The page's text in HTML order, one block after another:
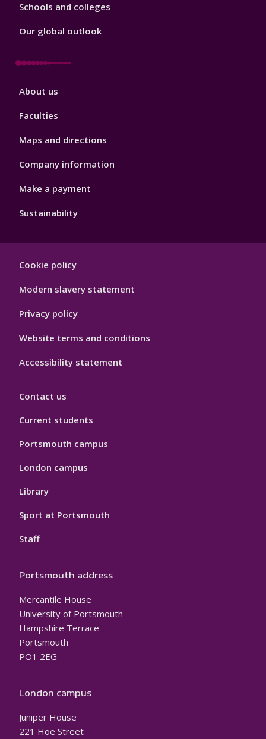
Schools and colleges
Our global outlook
Footer
About us
Faculties
Maps and directions
Company information
Make a payment
Sustainability
Hygiene
Cookie policy
Modern slavery statement
Privacy policy
Website terms and conditions
Accessibility statement
Contact us
Current students
Portsmouth campus
London campus
Library
Sport at Portsmouth
Staff
Portsmouth address
Mercantile House
University of Portsmouth
Hampshire Terrace
Portsmouth
PO1 2EG
London campus
Juniper House
221 Hoe Street